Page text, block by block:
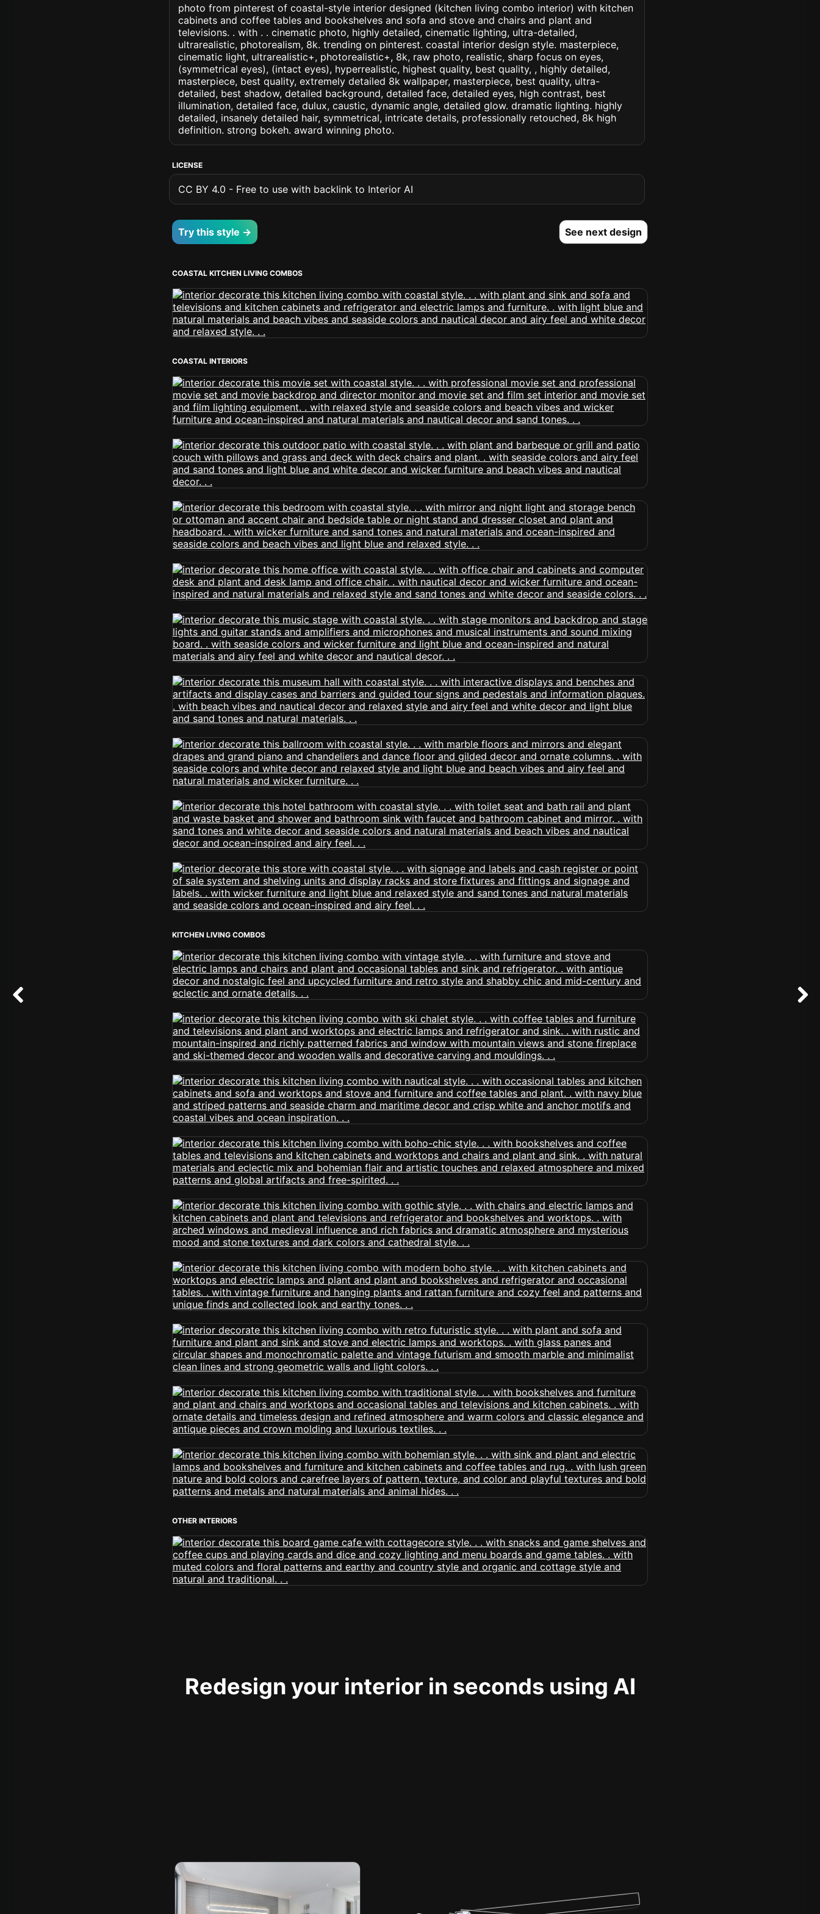
photo from pinterest of coastal-style interior designed (kitchen living combo interior) with kitchen
cabinets and coffee tables and bookshelves and sofa and stove and chairs and plant and
televisions. . with . . cinematic photo, highly detailed, cinematic lighting, ultra-detailed,
ultrarealistic, photorealism, 8k. trending on pinterest. coastal interior design style. masterpiece,
cinematic light, ultrarealistic+, photorealistic+, 8k, raw photo, realistic, sharp focus on eyes,
(symmetrical eyes), (intact eyes), hyperrealistic, highest quality, best quality, , highly detailed,
masterpiece, best quality, extremely detailed 8k wallpaper, masterpiece, best quality, ultra-
detailed, best shadow, detailed background, detailed face, detailed eyes, high contrast, best
illumination, detailed face, dulux, caustic, dynamic angle, detailed glow. dramatic lighting. highly
detailed, insanely detailed hair, symmetrical, intricate details, professionally retouched, 8k high
definition. strong bokeh. award winning photo.
LICENSE
CC BY 4.0 - Free to use with backlink to Interior AI
Try this style → See next design
COASTAL KITCHEN LIVING COMBOS
COASTAL INTERIORS
KITCHEN LIVING COMBOS
OTHER INTERIORS
Redesign your interior in seconds using AI